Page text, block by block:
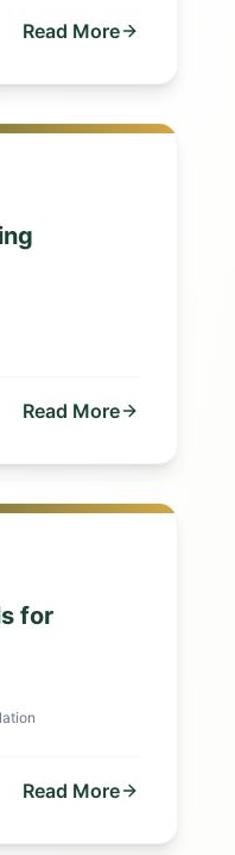
Read More
Read More
for
Read More